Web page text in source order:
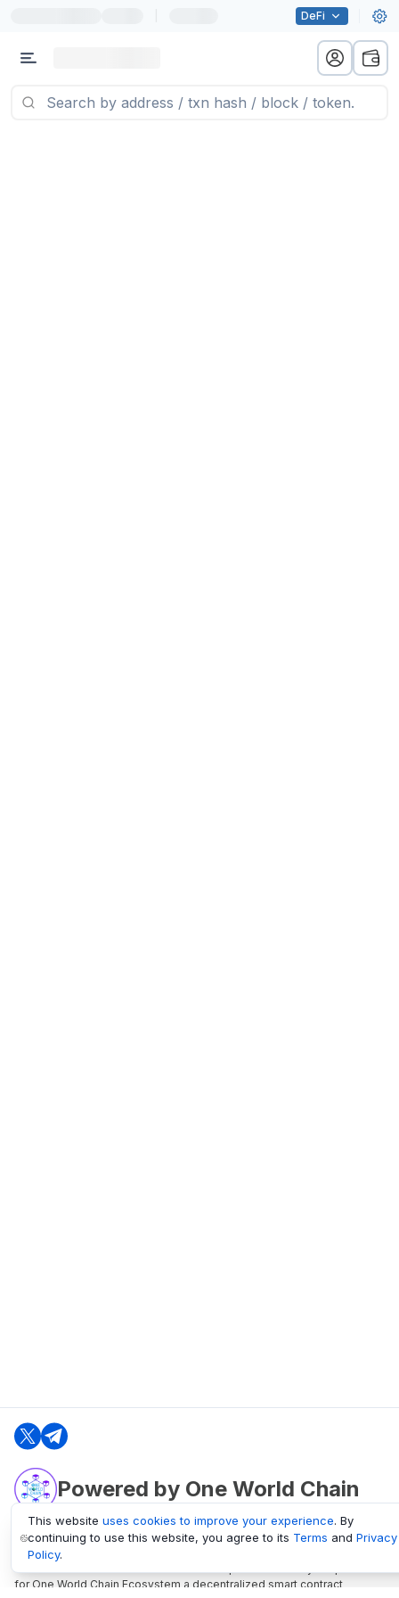
DeFi
Powered by One World Chain
oneworldchain.org
One World Chain Blockchain is a Block Explorer and Analytics platform
for One World Chain Ecosystem a decentralized smart contract
This website uses cookies to improve your experience. By
continuing to use this website, you agree to its Terms and Privacy
Policy.